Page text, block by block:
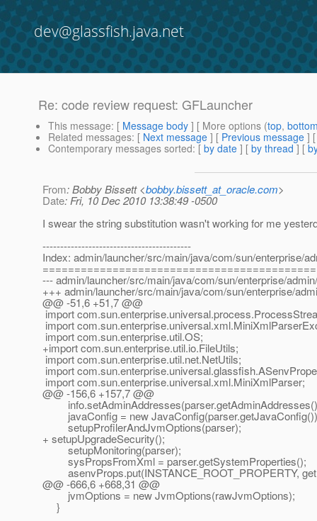
dev@glassfish.java.net
Re: code review request: GFLauncher
This message: [ Message body ] [ More options (top,
Related messages: [ Next message ] [ Previous message ]
Contemporary messages sorted: [ by date ] [ by thread ] [
From: Bobby Bissett <bobby.bissett_at_oracle.com>
Date: Fri, 10 Dec 2010 13:38:49 -0500
I swear the string substitution wasn't working for me
------------------------------------------
Index: admin/launcher/src/main/java/com/sun/enterprise/
--- admin/launcher/src/main/java/com/sun/enterprise/
+++ admin/launcher/src/main/java/com/sun/enterprise/
@@ -51,6 +51,7 @@
import
import
import com.sun.enterprise.util.OS;
+import com.sun.enterprise.util.io.FileUtils;
import com.sun.enterprise.util.net.NetUtils;
import
import com.sun.enterprise.universal.xml.MiniXmlParser;
@@ -156,6 +157,7 @@
javaConfig = new
setupProfilerAndJvmOptions(parser);
+ setupUpgradeSecurity();
setupMonitoring(parser);
sysPropsFromXml = parser.getSystemProperties();
asenvProps.put(INSTANCE_ROOT_PROPERTY,
@@ -666,6 +668,31 @@
jvmOptions = new JvmOptions(rawJvmOptions);
}